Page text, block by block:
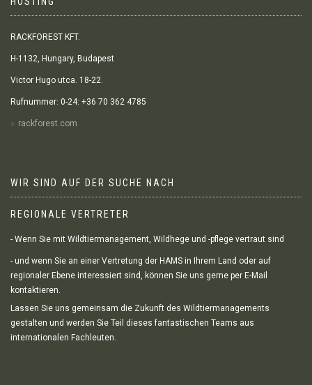
RACKFOREST KFT.
H-1132, Hungary, Budapest
Victor Hugo utca. 18-22.
Rufnummer: 0-24: +36 70 362 4785
rackforest.com
WIR SIND AUF DER SUCHE NACH
REGIONALE VERTRETER
- Wenn Sie mit Wildtiermanagement, Wildhege und -pflege vertraut sind
- und wenn Sie an einer Vertretung der HAMS in Ihrem Land oder auf
regionaler Ebene interessiert sind, können Sie uns gerne per E-Mail
kontaktieren.
Lassen Sie uns gemeinsam die Zukunft des Wildtiermanagements
gestalten und werden Sie Teil dieses fantastischen Teams aus
internationalen Fachleuten.